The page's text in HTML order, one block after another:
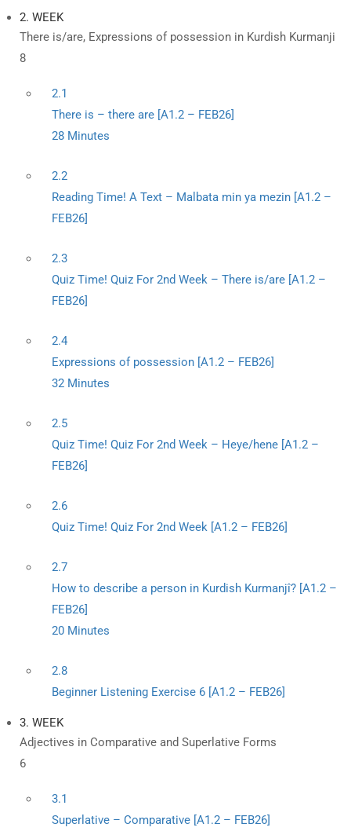
2. WEEK
There is/are, Expressions of possession in Kurdish Kurmanji
8
2.1
There is – there are [A1.2 – FEB26]
28 Minutes
2.2
Reading Time! A Text – Malbata min ya mezin [A1.2 –
FEB26]
2.3
Quiz Time! Quiz For 2nd Week – There is/are [A1.2 –
FEB26]
2.4
Expressions of possession [A1.2 – FEB26]
32 Minutes
2.5
Quiz Time! Quiz For 2nd Week – Heye/hene [A1.2 –
FEB26]
2.6
Quiz Time! Quiz For 2nd Week [A1.2 – FEB26]
2.7
How to describe a person in Kurdish Kurmanjî? [A1.2 –
FEB26]
20 Minutes
2.8
Beginner Listening Exercise 6 [A1.2 – FEB26]
3. WEEK
Adjectives in Comparative and Superlative Forms
6
3.1
Superlative – Comparative [A1.2 – FEB26]